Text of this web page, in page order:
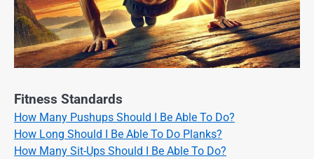
Fitness Standards
How Many Pushups Should I Be Able To Do?
How Long Should I Be Able To Do Planks?
How Many Sit-Ups Should I Be Able To Do?